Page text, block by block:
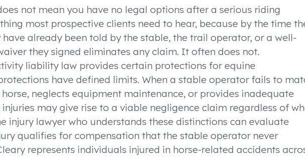
not mean you have no legal options after a serious riding
most prospective clients need to hear, because by the time
already been told by the stable, the trail operator, or a well-
they signed eliminates any claim. It often does not.
liability law provides certain protections for equine
have defined limits. When a stable operator fails to
neglects equipment maintenance, or provides inadequate
may give rise to a viable negligence claim regardless of
injury lawyer who understands these distinctions can evaluate
qualifies for compensation that the stable operator never
represents individuals injured in horse-related accidents